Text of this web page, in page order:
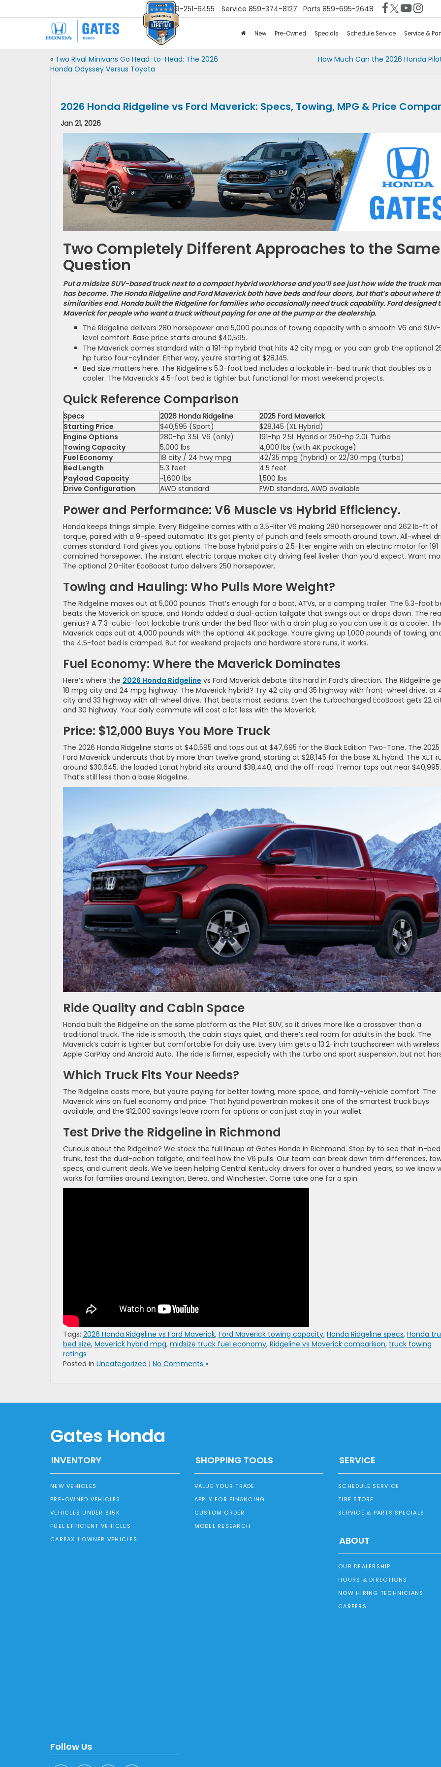
Sales 859-251-6455 Service 859-374-8127 Parts 859-695-2648
New Pre-Owned Specials Schedule Service Service &
« Two Rival Minivans Go Head-to-Head: The 2026
Honda Odyssey Versus Toyota
How Much Can the 2026 Honda
2026 Honda Ridgeline vs Ford Maverick: Specs, Towing, MPG & Price
Jan 21, 2026
Two Completely Different Approaches to the Same
Question
Put a midsize SUV-based truck next to a compact hybrid workhorse and you’ll see just how wide the truck
has become. The Honda Ridgeline and Ford Maverick both have beds and four doors, but that’s about where
similarities end. Honda built the Ridgeline for families who occasionally need truck capability. Ford designed
Maverick for people who want a truck without paying for one at the pump or the dealership.
The Ridgeline delivers 280 horsepower and 5,000 pounds of towing capacity with a smooth V6 and SUV-
level comfort. Base price starts around $40,595.
The Maverick comes standard with a 191-hp hybrid that hits 42 city mpg, or you can grab the optional
hp turbo four-cylinder. Either way, you’re starting at $28,145.
Bed size matters here. The Ridgeline’s 5.3-foot bed includes a lockable in-bed trunk that doubles as a
cooler. The Maverick’s 4.5-foot bed is tighter but functional for most weekend projects.
Quick Reference Comparison
Specs 2026 Honda Ridgeline
2025 Ford Maverick
Starting Price
$40,595 (Sport)
$28,145 (XL Hybrid)
Engine Options
280-hp 3.5L V6 (only)
191-hp 2.5L Hybrid or 250-hp 2.0L Turbo
Towing Capacity
5,000 lbs
4,000 lbs (with 4K package)
Fuel Economy
18 city / 24 hwy mpg
42/35 mpg (hybrid) or 22/30 mpg (turbo)
Bed Length
5.3 feet
4.5 feet
Payload Capacity
~1,600 lbs
1,500 lbs
Drive Configuration
AWD standard FWD standard, AWD available
Power and Performance: V6 Muscle vs Hybrid Efficiency.
Honda keeps things simple. Every Ridgeline comes with a 3.5-liter V6 making 280 horsepower and 262 lb-ft of
torque, paired with a 9-speed automatic. It’s got plenty of punch and feels smooth around town. All-wheel
comes standard. Ford gives you options. The base hybrid pairs a 2.5-liter engine with an electric motor for 191
combined horsepower. The instant electric torque makes city driving feel livelier than you’d expect. Want
The optional 2.0-liter EcoBoost turbo delivers 250 horsepower.
Towing and Hauling: Who Pulls More Weight?
The Ridgeline maxes out at 5,000 pounds. That’s enough for a boat, ATVs, or a camping trailer. The 5.3-foot
beats the Maverick on space, and Honda added a dual-action tailgate that swings out or drops down. The
genius? A 7.3-cubic-foot lockable trunk under the bed floor with a drain plug so you can use it as a cooler.
Maverick caps out at 4,000 pounds with the optional 4K package. You’re giving up 1,000 pounds of towing,
the 4.5-foot bed is cramped. But for weekend projects and hardware store runs, it works.
Fuel Economy: Where the Maverick Dominates
Here’s where the 2026 Honda Ridgeline vs Ford Maverick debate tilts hard in Ford’s direction. The Ridgeline
18 mpg city and 24 mpg highway. The Maverick hybrid? Try 42 city and 35 highway with front-wheel drive, or
city and 33 highway with all-wheel drive. That beats most sedans. Even the turbocharged EcoBoost gets 22
and 30 highway. Your daily commute will cost a lot less with the Maverick.
Price: $12,000 Buys You More Truck
The 2026 Honda Ridgeline starts at $40,595 and tops out at $47,695 for the Black Edition Two-Tone. The 2025
Ford Maverick undercuts that by more than twelve grand, starting at $28,145 for the base XL hybrid. The XLT
around $30,645, the loaded Lariat hybrid sits around $38,440, and the off-road Tremor tops out near $40,995.
That’s still less than a base Ridgeline.
Ride Quality and Cabin Space
Honda built the Ridgeline on the same platform as the Pilot SUV, so it drives more like a crossover than a
traditional truck. The ride is smooth, the cabin stays quiet, and there’s real room for adults in the back. The
Maverick’s cabin is tighter but comfortable for daily use. Every trim gets a 13.2-inch touchscreen with wireless
Apple CarPlay and Android Auto. The ride is firmer, especially with the turbo and sport suspension, but not
Which Truck Fits Your Needs?
The Ridgeline costs more, but you’re paying for better towing, more space, and family-vehicle comfort. The
Maverick wins on fuel economy and price. That hybrid powertrain makes it one of the smartest truck buys
available, and the $12,000 savings leave room for options or can just stay in your wallet.
Test Drive the Ridgeline in Richmond
Curious about the Ridgeline? We stock the full lineup at Gates Honda in Richmond. Stop by to see that in-bed
trunk, test the dual-action tailgate, and feel how the V6 pulls. Our team can break down trim differences,
specs, and current deals. We’ve been helping Central Kentucky drivers for over a hundred years, so we know
works for families around Lexington, Berea, and Winchester. Come take one for a spin.
Tags: 2026 Honda Ridgeline vs Ford Maverick, Ford Maverick towing capacity, Honda Ridgeline specs, Honda
bed size, Maverick hybrid mpg, midsize truck fuel economy, Ridgeline vs Maverick comparison, truck towing
ratings
Posted in Uncategorized | No Comments »
Gates Honda
INVENTORY
NEW VEHICLES
PRE-OWNED VEHICLES
VEHICLES UNDER $15K
FUEL EFFICIENT VEHICLES
CARFAX 1 OWNER VEHICLES
SHOPPING TOOLS
VALUE YOUR TRADE
APPLY FOR FINANCING
CUSTOM ORDER
MODEL RESEARCH
SERVICE
SCHEDULE SERVICE
TIRE STORE
SERVICE & PARTS SPECIALS
ABOUT
OUR DEALERSHIP
HOURS & DIRECTIONS
NOW HIRING TECHNICIANS
CAREERS
Follow Us